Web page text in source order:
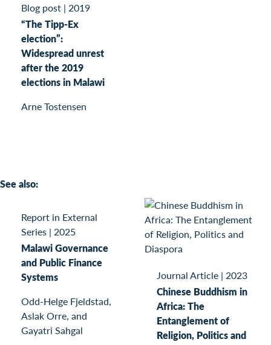
Blog post | 2019
“The Tipp-Ex
election”:
Widespread unrest
after the 2019
elections in Malawi
Arne Tostensen
See also:
Report in External
Series | 2025
Malawi Governance
and Public Finance
Systems
Odd-Helge Fjeldstad,
Aslak Orre, and
Gayatri Sahgal
Journal Article | 2023
Chinese Buddhism in
Africa: The
Entanglement of
Religion, Politics and